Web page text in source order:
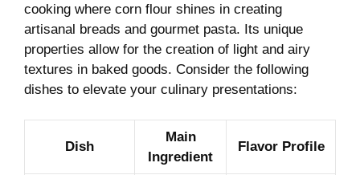
‌cooking where corn flour shines in creating
‌artisanal ‍breads and gourmet⁣ pasta. Its unique
properties allow ​for the creation‍ of ​light ‍and airy
textures ​in ‌baked goods.⁣ Consider ‍the following
dishes to ​elevate your⁣ culinary presentations:
Dish
Main
⁢Ingredient
Flavor⁢ Profile